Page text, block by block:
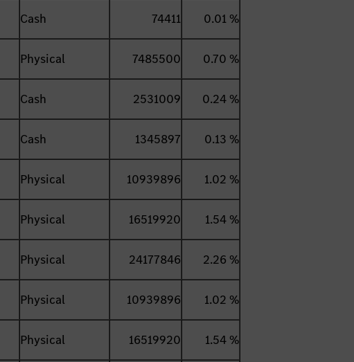
Cash 74411 0.01 %
Physical 7485500 0.70 %
Cash 2531009 0.24 %
Cash 1345897 0.13 %
Physical 10939896 1.02 %
Physical 16519920 1.54 %
Physical 24177846 2.26 %
Physical 10939896 1.02 %
Physical 16519920 1.54 %